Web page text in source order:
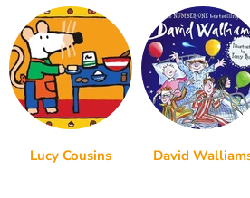
Lucy Cousins David